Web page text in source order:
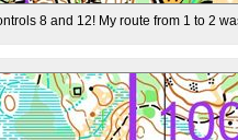
8 and 12! My route from 1 to 2